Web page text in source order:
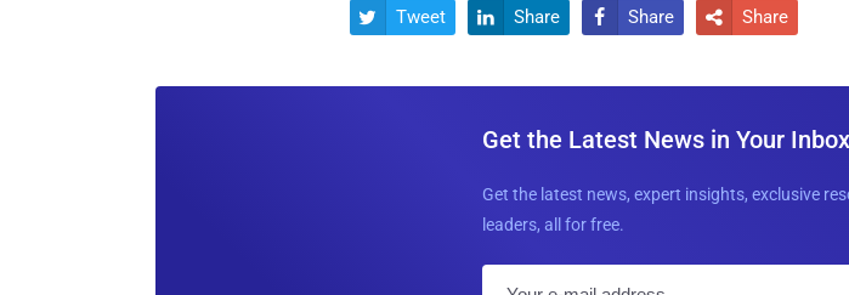
 Tweet  Share  Share  Share
Get the Latest News in Your Inbox
Get the latest news, expert insights, exclusive
leaders, all for free.